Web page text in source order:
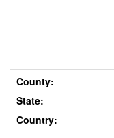
County:
State:
Country: